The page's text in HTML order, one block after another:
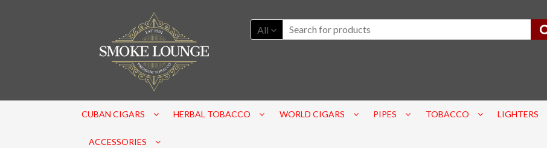
All
CUBAN CIGARS HERBAL TOBACCO WORLD CIGARS PIPES TOBACCO LIGHTERS
ACCESSORIES